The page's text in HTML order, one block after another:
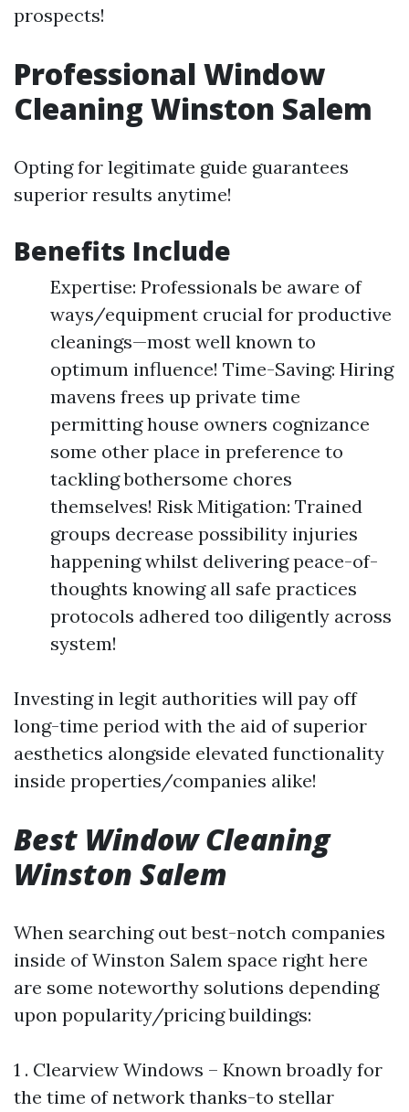
prospects!
Professional Window
Cleaning Winston Salem
Opting for legitimate guide guarantees
superior results anytime!
Benefits Include
Expertise: Professionals be aware of
ways/equipment crucial for productive
cleanings—most well known to
optimum influence! Time-Saving: Hiring
mavens frees up private time
permitting house owners cognizance
some other place in preference to
tackling bothersome chores
themselves! Risk Mitigation: Trained
groups decrease possibility injuries
happening whilst delivering peace-of-
thoughts knowing all safe practices
protocols adhered too diligently across
system!
Investing in legit authorities will pay off
long-time period with the aid of superior
aesthetics alongside elevated functionality
inside properties/companies alike!
Best Window Cleaning
Winston Salem
When searching out best-notch companies
inside of Winston Salem space right here
are some noteworthy solutions depending
upon popularity/pricing buildings:
1 . Clearview Windows – Known broadly for
the time of network thanks-to stellar